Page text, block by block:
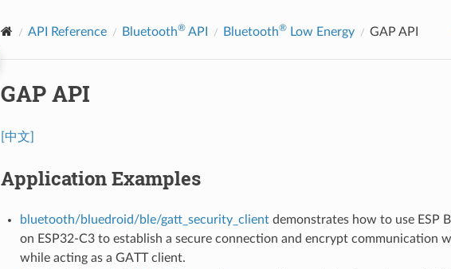
API Reference Bluetooth®API Bluetooth®Low Energy GAP API
GAP API
[中文]
Application Examples
bluetooth/bluedroid/ble/gatt_security_clientdemonstrates how to use ESP
on ESP32-C3 to establish a secure connection and encrypt communication
while acting as a GATT client.